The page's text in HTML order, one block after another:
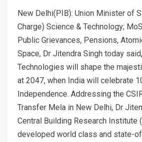
New Delhi(PIB): Union Minister of
Charge) Science & Technology;
Public Grievances, Pensions,
Space, Dr Jitendra Singh today
Technologies will shape the
at 2047, when India will celebrate
Independence. Addressing the
Transfer Mela in New Delhi, Dr
Central Building Research Institute
developed world class and state-